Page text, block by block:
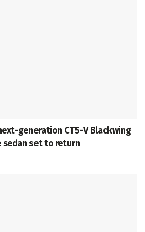
generation CT5-V Blackwing
sedan set to return